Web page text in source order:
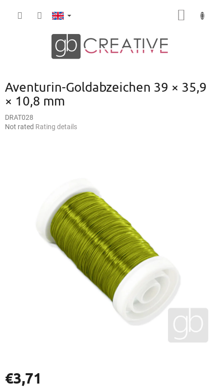
Aventurin-Goldabzeichen 39 × 35,9
× 10,8 mm
DRAT028
The
Not rated Rating details
€3,71